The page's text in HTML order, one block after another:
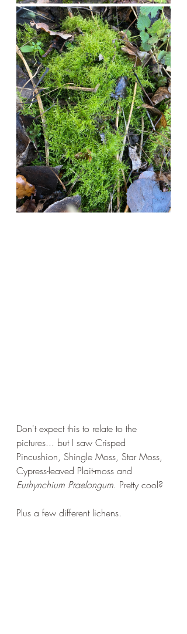
Don't expect this to relate to the
pictures... but I saw Crisped
Pincushion, Shingle Moss, Star Moss,
Cypress-leaved Plait-moss and
Eurhynchium Praelongum. Pretty cool?
Plus a few different lichens.